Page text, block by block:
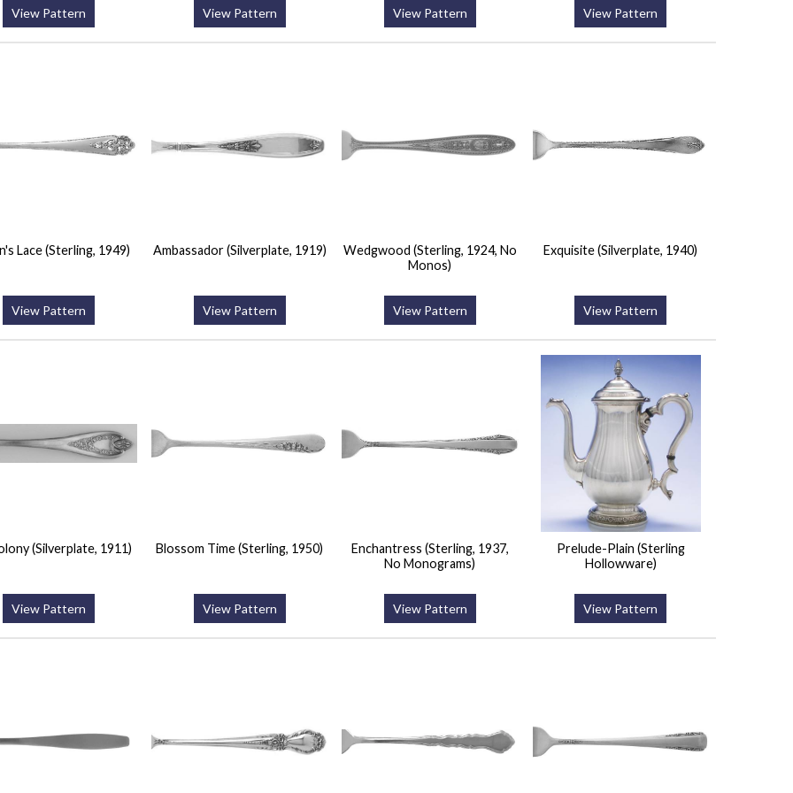
View Pattern View Pattern View Pattern View Pattern
Lace (Sterling, 1949)
View Pattern
Ambassador (Silverplate, 1919)
View Pattern
Wedgwood (Sterling, 1924, No
Monos)
View Pattern
Exquisite (Silverplate, 1940)
View Pattern
(Silverplate, 1911)
View Pattern
Blossom Time (Sterling, 1950)
View Pattern
Enchantress (Sterling, 1937,
No Monograms)
View Pattern
Prelude-Plain (Sterling
Hollowware)
View Pattern